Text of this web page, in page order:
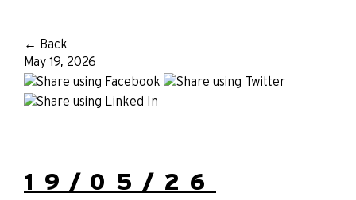
← Back
May 19, 2026
19/05/26